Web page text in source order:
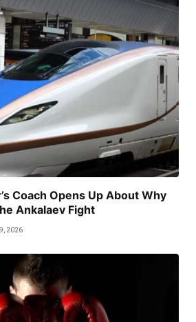
Coach Opens Up About Why
Ankalaev Fight
2026